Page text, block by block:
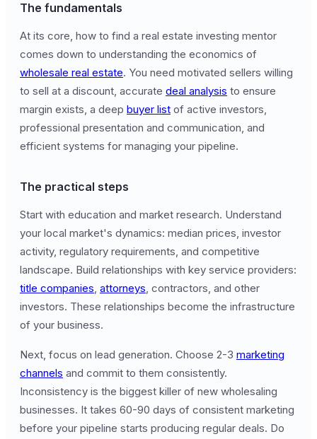
The fundamentals
At its core, how to find a real estate investing mentor
comes down to understanding the economics of
wholesale real estate. You need motivated sellers willing
to sell at a discount, accurate deal analysis to ensure
margin exists, a deep buyer list of active investors,
professional presentation and communication, and
efficient systems for managing your pipeline.
The practical steps
Start with education and market research. Understand
your local market's dynamics: median prices, investor
activity, regulatory requirements, and competitive
landscape. Build relationships with key service providers:
title companies, attorneys, contractors, and other
investors. These relationships become the infrastructure
of your business.
Next, focus on lead generation. Choose 2-3 marketing
channels and commit to them consistently.
Inconsistency is the biggest killer of new wholesaling
businesses. It takes 60-90 days of consistent marketing
before your pipeline starts producing regular deals. Do